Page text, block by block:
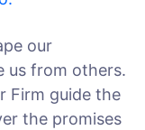
our
us from others.
Firm guide the
the promises